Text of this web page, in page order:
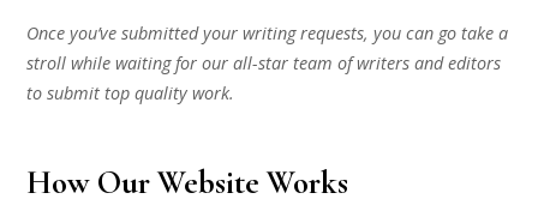
Once you’ve submitted your writing requests, you can go take a
stroll while waiting for our all-star team of writers and editors
to submit top quality work.
How Our Website Works